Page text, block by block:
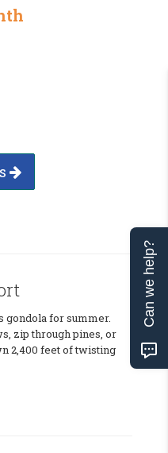
gondola for summer.
zip through pines, or
2,400 feet of twisting
Can we help?